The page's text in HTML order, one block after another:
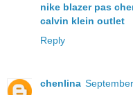
nike blazer pas
calvin klein outlet
Reply
chenlina